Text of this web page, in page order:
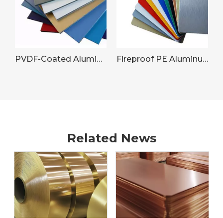
PVDF-Coated Aluminum Sheet for Commercial Building Facades Fireproof PE Aluminum Panel
Related News